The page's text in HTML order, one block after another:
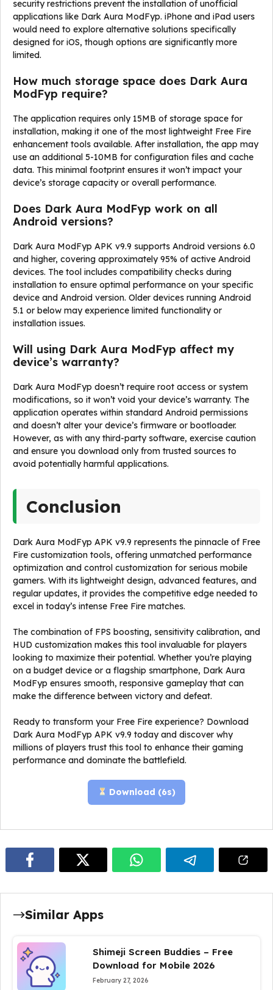
security restrictions prevent the installation of unofficial
applications like Dark Aura ModFyp. iPhone and iPad users
would need to explore alternative solutions specifically
designed for iOS, though options are significantly more
limited.
How much storage space does Dark Aura
ModFyp require?
The application requires only 15MB of storage space for
installation, making it one of the most lightweight Free Fire
enhancement tools available. After installation, the app may
use an additional 5-10MB for configuration files and cache
data. This minimal footprint ensures it won’t impact your
device’s storage capacity or overall performance.
Does Dark Aura ModFyp work on all
Android versions?
Dark Aura ModFyp APK v9.9 supports Android versions 6.0
and higher, covering approximately 95% of active Android
devices. The tool includes compatibility checks during
installation to ensure optimal performance on your specific
device and Android version. Older devices running Android
5.1 or below may experience limited functionality or
installation issues.
Will using Dark Aura ModFyp affect my
device’s warranty?
Dark Aura ModFyp doesn’t require root access or system
modifications, so it won’t void your device’s warranty. The
application operates within standard Android permissions
and doesn’t alter your device’s firmware or bootloader.
However, as with any third-party software, exercise caution
and ensure you download only from trusted sources to
avoid potentially harmful applications.
Conclusion
Dark Aura ModFyp APK v9.9 represents the pinnacle of Free
Fire customization tools, offering unmatched performance
optimization and control customization for serious mobile
gamers. With its lightweight design, advanced features, and
regular updates, it provides the competitive edge needed to
excel in today’s intense Free Fire matches.
The combination of FPS boosting, sensitivity calibration, and
HUD customization makes this tool invaluable for players
looking to maximize their potential. Whether you’re playing
on a budget device or a flagship smartphone, Dark Aura
ModFyp ensures smooth, responsive gameplay that can
make the difference between victory and defeat.
Ready to transform your Free Fire experience? Download
Dark Aura ModFyp APK v9.9 today and discover why
millions of players trust this tool to enhance their gaming
performance and dominate the battlefield.
Download (5s)
Similar Apps
Shimeji Screen Buddies – Free
Download for Mobile 2026
February 27, 2026